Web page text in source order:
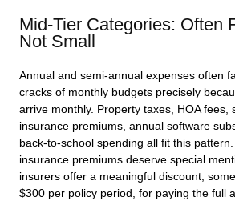
Mid-Tier Categories: Often
Not Small
Annual and semi-annual expenses often
cracks of monthly budgets precisely
arrive monthly. Property taxes, HOA fees,
insurance premiums, annual software
back-to-school spending all fit this
insurance premiums deserve special
insurers offer a meaningful discount,
$300 per policy period, for paying the full